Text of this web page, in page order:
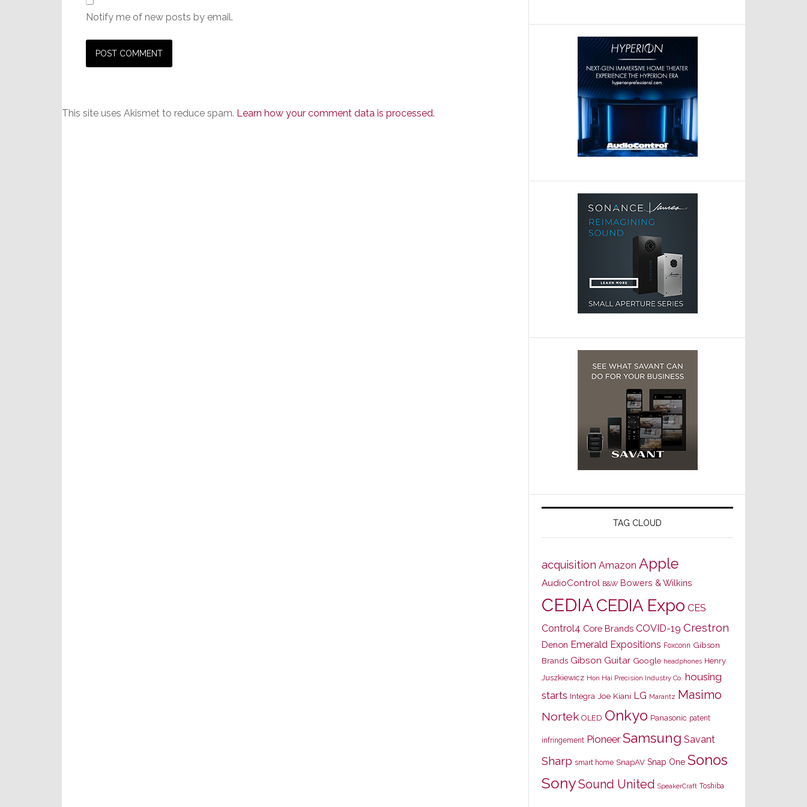
Notify me of new posts by email.
This site uses Akismet to reduce spam. Learn how your comment data is processed.
TAG CLOUD
acquisition Amazon Apple
AudioControl B&W Bowers & Wilkins
CEDIACEDIA Expo CES
Control4 Core Brands COVID-19 Crestron
Denon Emerald Expositions Foxconn Gibson
Brands Gibson Guitar Google headphones Henry
Juszkiewicz Hon Hai Precision Industry Co. housing
starts Integra Joe Kiani LG Marantz Masimo
Nortek OLED Onkyo Panasonic patent
infringement Pioneer Samsung Savant
Sharp smart home SnapAV Snap One Sonos
SonySound United SpeakerCraft Toshiba